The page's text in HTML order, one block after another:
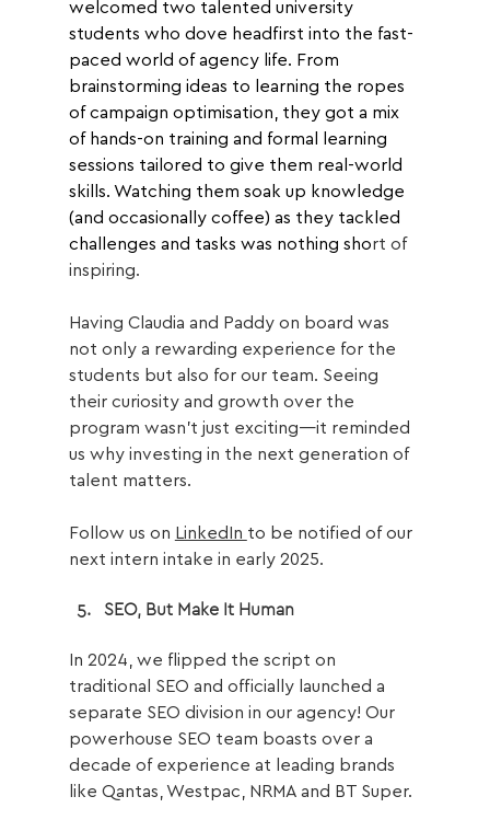
welcomed two talented university
students who dove headfirst into the fast-
paced world of agency life. From
brainstorming ideas to learning the ropes
of campaign optimisation, they got a mix
of hands-on training and formal learning
sessions tailored to give them real-world
skills. Watching them soak up knowledge
(and occasionally coffee) as they tackled
challenges and tasks was nothing short of
inspiring.
Having Claudia and Paddy on board was
not only a rewarding experience for the
students but also for our team. Seeing
their curiosity and growth over the
program wasn’t just exciting—it reminded
us why investing in the next generation of
talent matters.
Follow us on LinkedIn to be notified of our
next intern intake in early 2025.
SEO, But Make It Human
In 2024, we flipped the script on
traditional SEO and officially launched a
separate SEO division in our agency! Our
powerhouse SEO team boasts over a
decade of experience at leading brands
like Qantas, Westpac, NRMA and BT Super.